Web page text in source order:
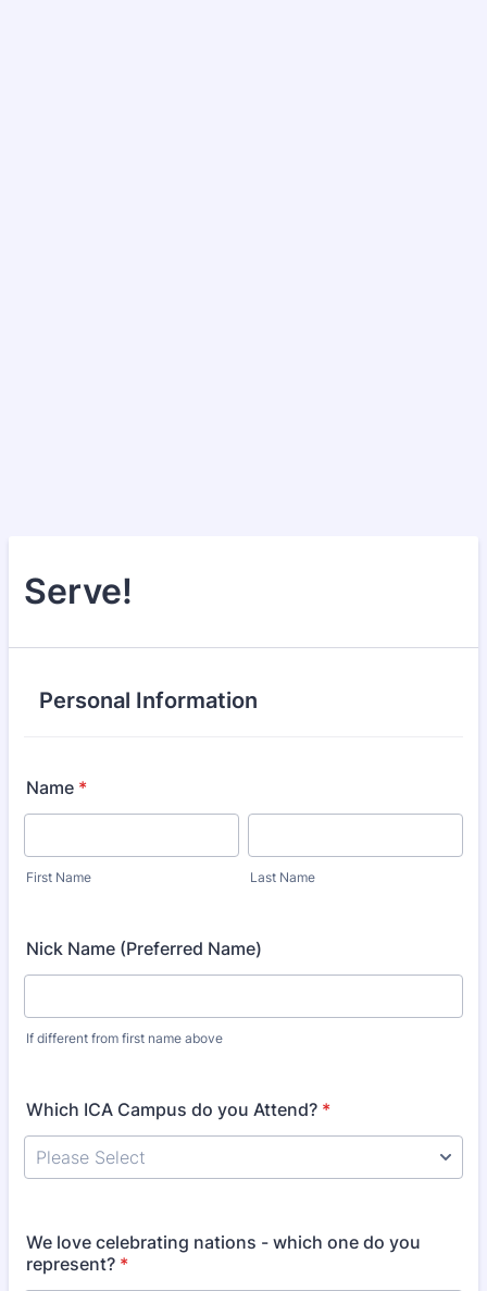
Serve!
Personal Information
Name *
First Name Last Name
Nick Name (Preferred Name)
If different from first name above
Which ICA Campus do you Attend? *
We love celebrating nations - which one do you
represent? *